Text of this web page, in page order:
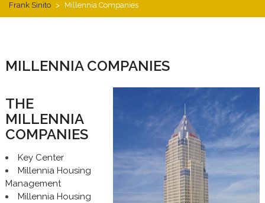
Frank Sinito > Millennia Companies
MILLENNIA COMPANIES
THE
MILLENNIA
COMPANIES
Key Center
Millennia Housing
Management
Millennia Housing